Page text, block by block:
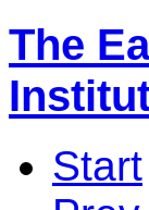
The
Start